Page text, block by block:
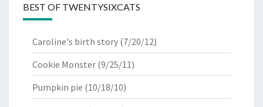
BEST OF TWENTYSIXCATS
Caroline's birth story (7/20/12)
Cookie Monster (9/25/11)
Pumpkin pie (10/18/10)